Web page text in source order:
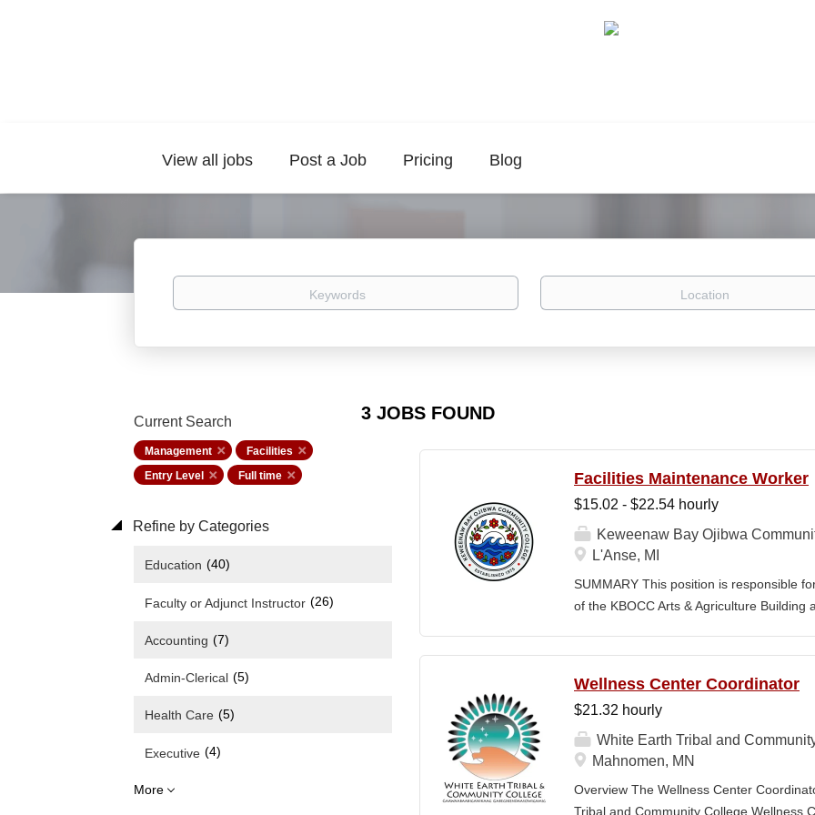
View all jobs Post a Job Pricing Blog
Keywords Location
3 JOBS FOUND
Current Search
Management
Facilities
Entry Level
Full time
Refine by Categories
Education (40)
Faculty or Adjunct Instructor (26)
Accounting (7)
Admin-Clerical (5)
Health Care (5)
Executive (4)
More
Facilities Maintenance Worker
$15.02 - $22.54 hourly
Keweenaw Bay Ojibwa
L'Anse, MI
SUMMARY This position is responsible
of the KBOCC Arts & Agriculture
maintenance, handyman, or
driver’s license, good driving record, and
lawn care and snow removal equipment.
painting, and minor electrical repairs.
Wellness Center Coordinator
$21.32 hourly
White Earth Tribal and
Mahnomen, MN
Overview The Wellness Center
Tribal and Community College Wellness